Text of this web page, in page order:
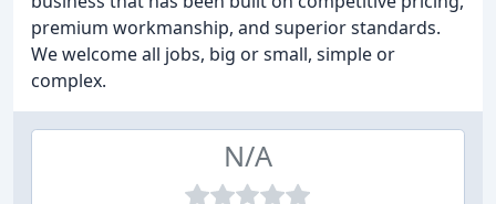
premium workmanship, and superior standards.
We welcome all jobs, big or small, simple or
complex.
N/A